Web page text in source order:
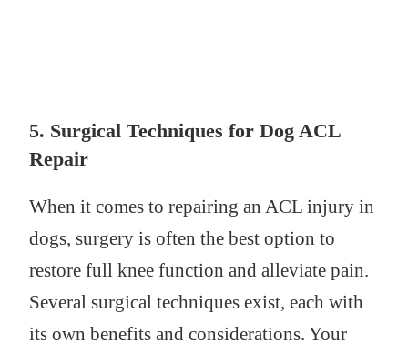
5. Surgical Techniques for Dog ACL
Repair
When it comes to repairing an ACL injury in
dogs, surgery is often the best option to
restore full knee function and alleviate pain.
Several surgical techniques exist, each with
its own benefits and considerations. Your